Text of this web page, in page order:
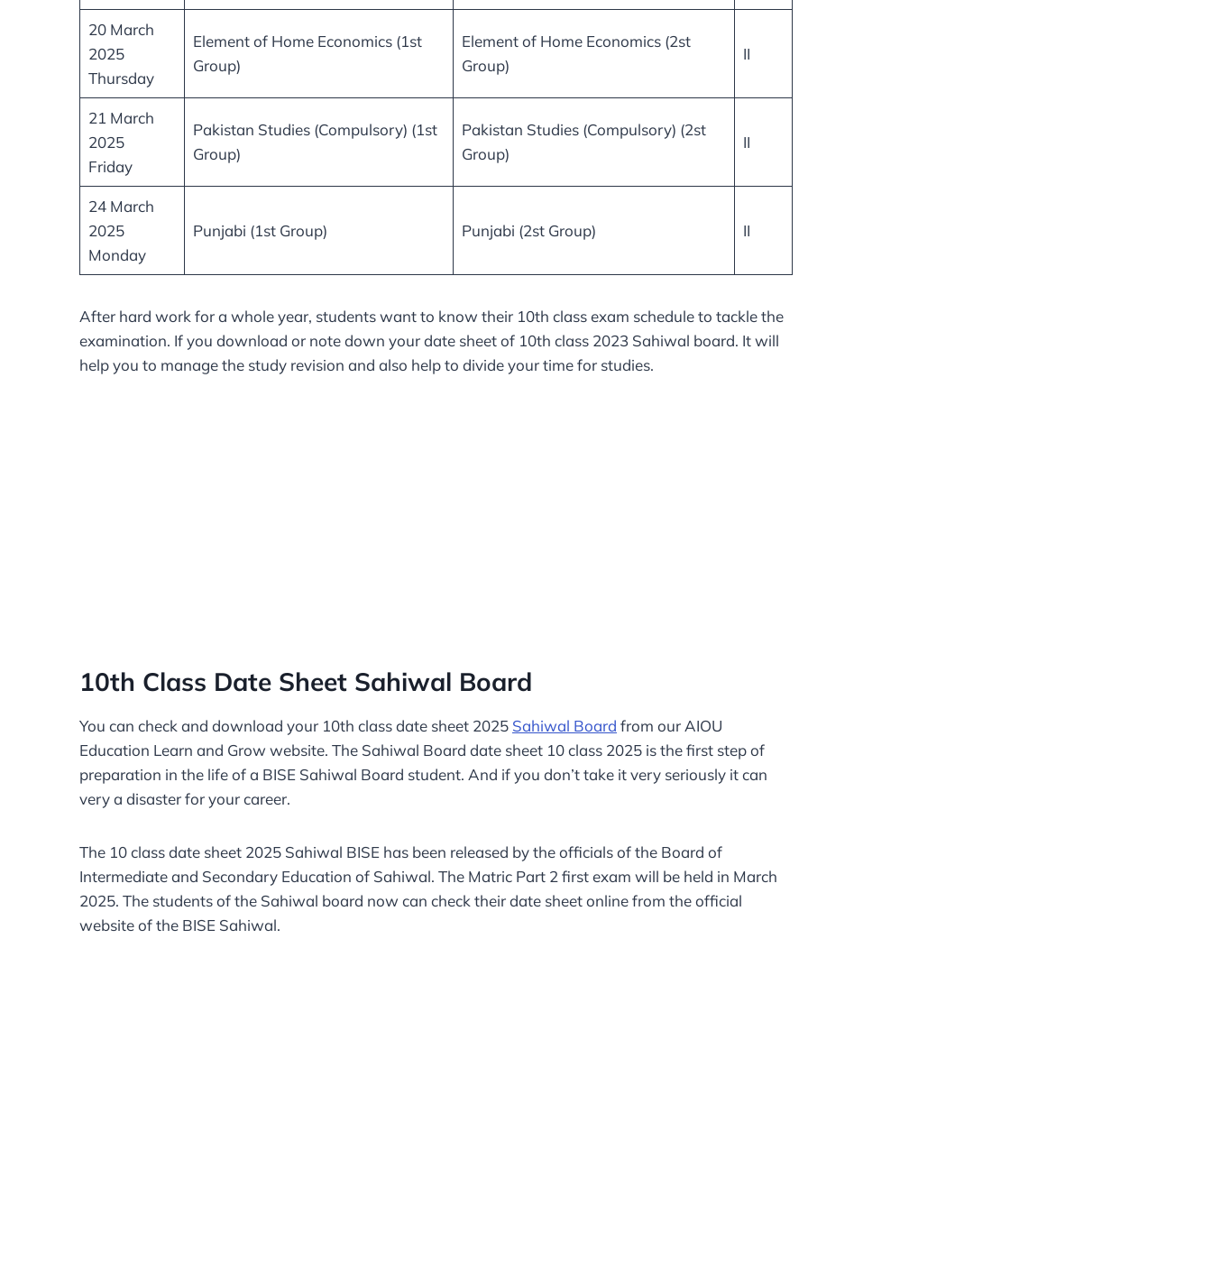
20 March
2025
Thursday
Element of Home Economics (1st
Group)
Element of Home Economics (2st
Group)
II
21 March
2025
Friday
Pakistan Studies (Compulsory) (1st
Group)
Pakistan Studies (Compulsory) (2st
Group)
II
24 March
2025
Monday
Punjabi (1st Group) Punjabi (2st Group) II
After hard work for a whole year, students want to know their 10th class exam schedule to tackle the
examination. If you download or note down your date sheet of 10th class 2023 Sahiwal board. It will
help you to manage the study revision and also help to divide your time for studies.
10th Class Date Sheet Sahiwal Board​
You can check and download your 10th class date sheet 2025 Sahiwal Board from our AIOU
Education Learn and Grow website. The Sahiwal Board date sheet 10 class 2025 is the first step of
preparation in the life of a BISE Sahiwal Board student. And if you don’t take it very seriously it can
very a disaster for your career.
The 10 class date sheet 2025 Sahiwal BISE has been released by the officials of the Board of
Intermediate and Secondary Education of Sahiwal. The Matric Part 2 first exam will be held in March
2025. The students of the Sahiwal board now can check their date sheet online from the official
website of the BISE Sahiwal.